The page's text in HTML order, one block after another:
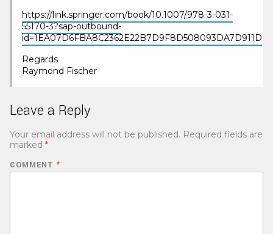
https://link.springer.com/book/10.1007/978-3-031-
55170-3?sap-outbound-
id=1EA07D6FBA8C2362E22B7D9F8D508093DA7D911D
Regards
Raymond Fischer
Leave a Reply
Your email address will not be published. Required fields are
marked *
COMMENT *